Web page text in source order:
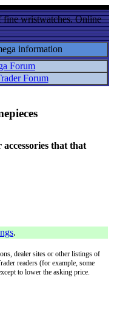
fine wristwatches. Online
information
Forum
Forum
that that
.
dealer sites or other listings of
readers (for example, some
to lower the asking price.